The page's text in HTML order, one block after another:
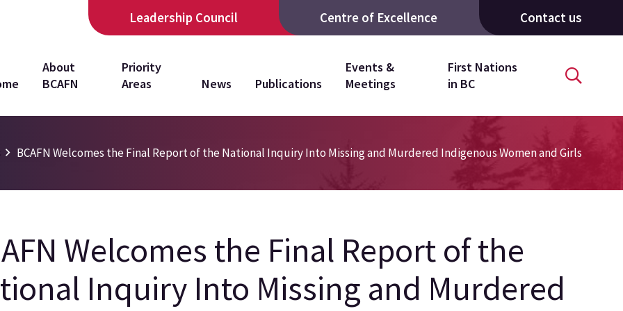
Leadership Council Centre of Excellence Contact us
About
BCAFN
Priority
Areas
News Publications
Events &
Meetings
First Nations
in BC
BCAFN Welcomes the Final Report of the National Inquiry Into Missing and Murdered Indigenous Women and Girls
Welcomes the Final Report of the
Inquiry Into Missing and Murdered